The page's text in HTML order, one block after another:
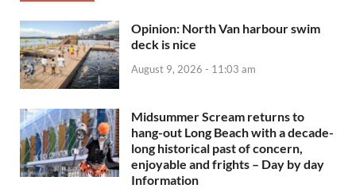
Opinion: North Van harbour swim
deck is nice
August 9, 2026 - 11:03 am
Midsummer Scream returns to
hang-out Long Beach with a decade-
long historical past of concern,
enjoyable and frights – Day by day
Information